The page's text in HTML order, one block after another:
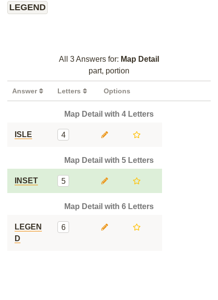
LEGEND
All 3 Answers for: Map Detail
part, portion
Answer Letters Options
Map Detail with 4 Letters
ISLE 4
Map Detail with 5 Letters
INSET 5
Map Detail with 6 Letters
LEGEN
D
6